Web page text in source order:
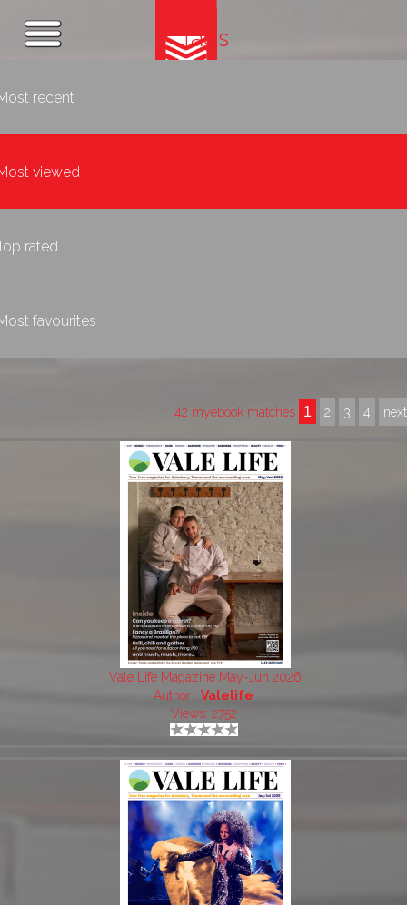
Tags
recent
viewed
rated
favourites
42 myebook matches 1 2 3 4 next
Vale Life Magazine May-Jun 2026
Author: Valelife
Views: 2752